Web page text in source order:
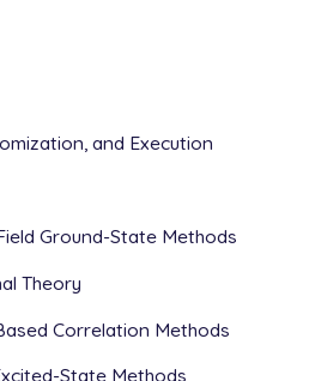
and Execution
Ground-State Methods
Theory
Correlation Methods
State Methods